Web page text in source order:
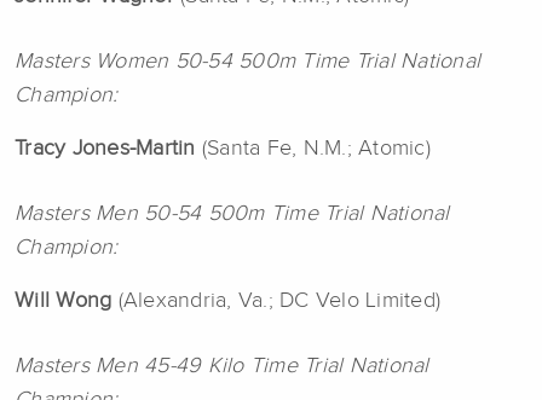
Masters Women 50-54 500m Time Trial National
Champion:
Tracy Jones-Martin (Santa Fe, N.M.; Atomic)
Masters Men 50-54 500m Time Trial National
Champion:
Will Wong (Alexandria, Va.; DC Velo Limited)
Masters Men 45-49 Kilo Time Trial National